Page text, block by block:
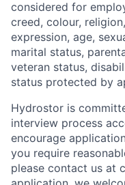
considered for
creed, colour,
expression, age,
marital status,
veteran status,
status protected by
Hydrostor is
interview process
encourage
you require
please contact us at